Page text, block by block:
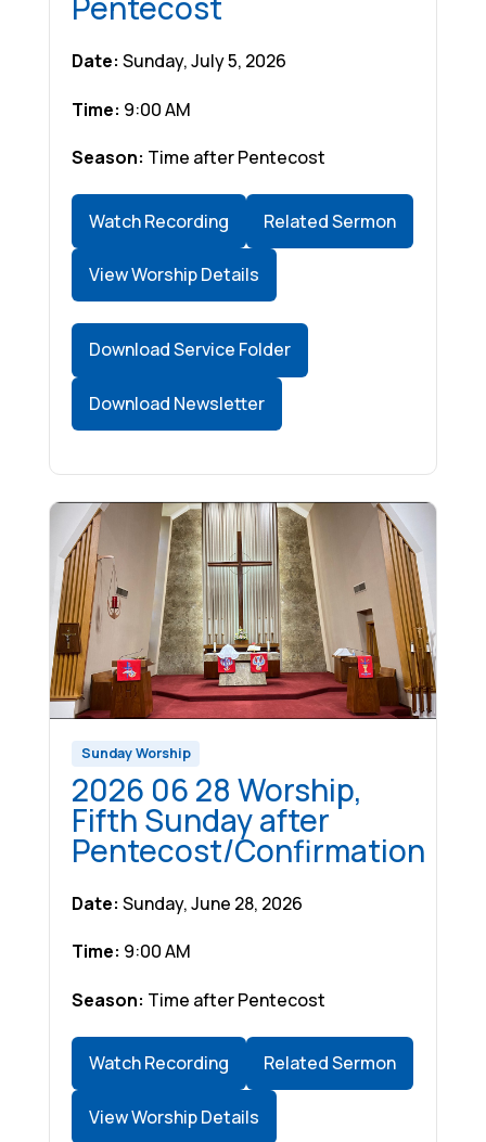
Date: Sunday, July 5, 2026
Time: 9:00 AM
Season: Time after Pentecost
Watch Recording Related Sermon
View Worship Details
Download Service Folder
Download Newsletter
Sunday Worship
2026 06 28 Worship,
Fifth Sunday after
Pentecost/Confirmation
Date: Sunday, June 28, 2026
Time: 9:00 AM
Season: Time after Pentecost
Watch Recording Related Sermon
View Worship Details